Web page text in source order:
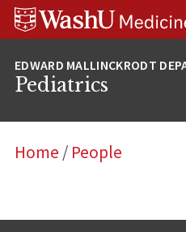
Skip
Skip
Skip
Pediatrics
Home / People